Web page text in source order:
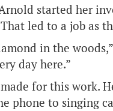
started her
led to a job as
in the
day here.”
for this work.
phone to singing